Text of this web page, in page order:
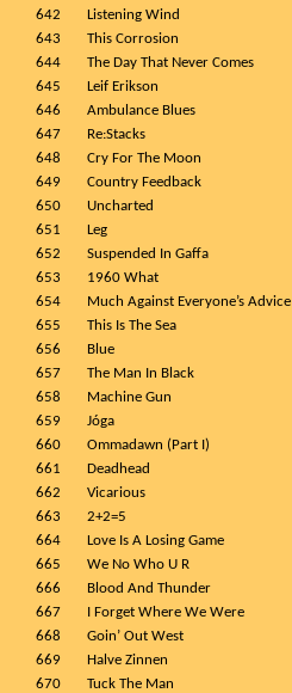
642
Listening Wind
643
This Corrosion
644
The Day That Never Comes
645
Leif Erikson
646
Ambulance Blues
647
Re:Stacks
648
Cry For The Moon
649
Country Feedback
650
Uncharted
651
Leg
652
Suspended In Gaffa
653
1960 What
654
Much Against Everyone’s Advice
655
This Is The Sea
656
Blue
657
The Man In Black
658
Machine Gun
659
Jóga
660
Ommadawn (Part I)
661
Deadhead
662
Vicarious
663
2+2=5
664
Love Is A Losing Game
665
We No Who U R
666
Blood And Thunder
667
I Forget Where We Were
668
Goin’ Out West
669
Halve Zinnen
670
Tuck The Man